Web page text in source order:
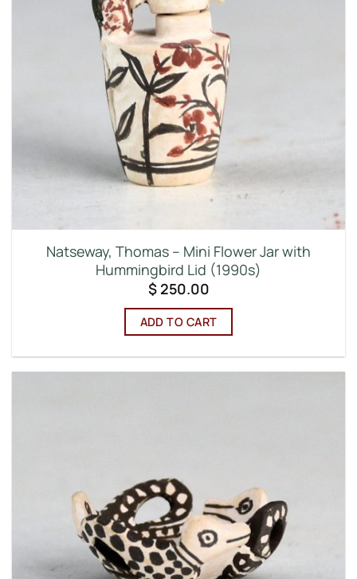
Natseway, Thomas – Mini Flower Jar with
Hummingbird Lid (1990s)
$250.00
ADD TO CART